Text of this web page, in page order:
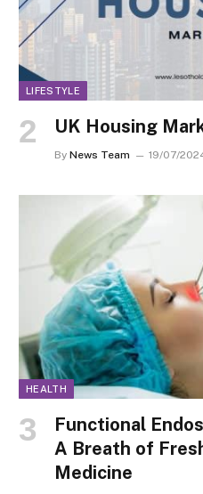
LIFESTYLE
UK Housing
By News Team 19/07/
HEALTH
Functional
A Breath of
Medicine